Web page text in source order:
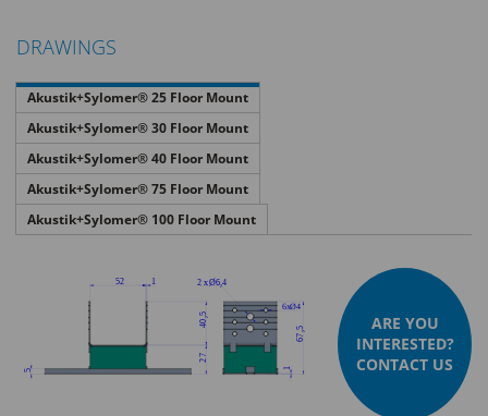
DRAWINGS
Akustik+Sylomer® 25 Floor Mount
Akustik+Sylomer® 30 Floor Mount
Akustik+Sylomer® 40 Floor Mount
Akustik+Sylomer® 75 Floor Mount
Akustik+Sylomer® 100 Floor Mount
ARE YOU
INTERESTED?
CONTACT US